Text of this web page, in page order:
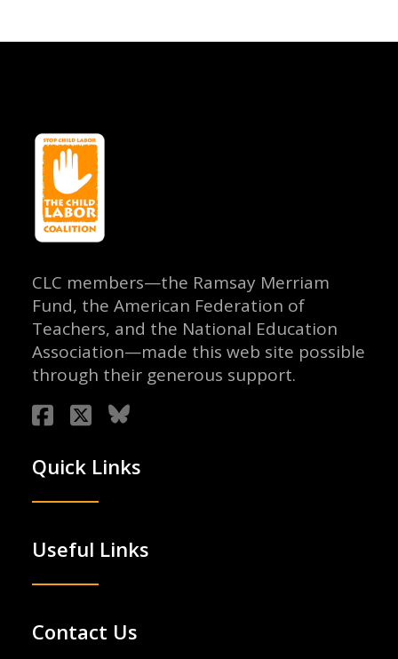
CLC members—the Ramsay Merriam
Fund, the American Federation of
Teachers, and the National Education
Association—made this web site possible
through their generous support.
Quick Links
Useful Links
Contact Us